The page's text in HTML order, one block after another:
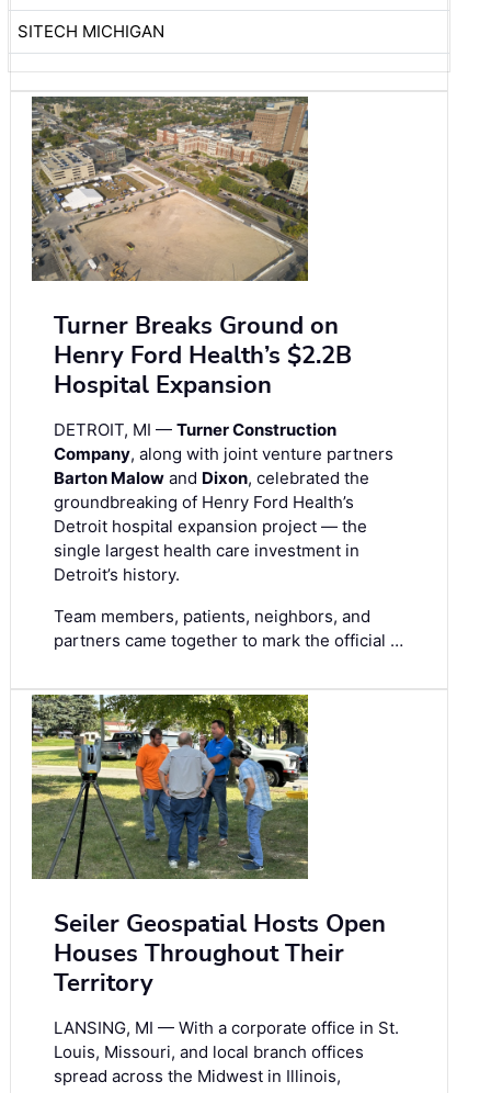
SITECH MICHIGAN
Turner Breaks Ground on
Henry Ford Health’s $2.2B
Hospital Expansion
DETROIT, MI — Turner Construction
Company, along with joint venture partners
Barton Malow and Dixon, celebrated the
groundbreaking of Henry Ford Health’s
Detroit hospital expansion project — the
single largest health care investment in
Detroit’s history.
Team members, patients, neighbors, and
partners came together to mark the official …
Seiler Geospatial Hosts Open
Houses Throughout Their
Territory
LANSING, MI — With a corporate office in St.
Louis, Missouri, and local branch offices
spread across the Midwest in Illinois,